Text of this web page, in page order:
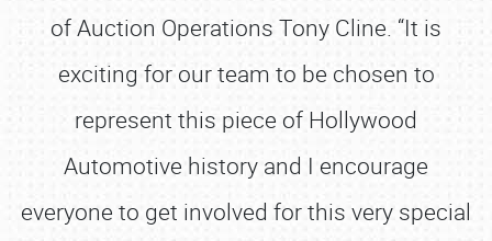
of Auction Operations Tony Cline. “It is
exciting for our team to be chosen to
represent this piece of Hollywood
Automotive history and I encourage
everyone to get involved for this very special